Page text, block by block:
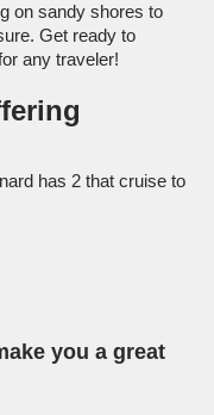
on sandy shores to
Get ready to
any traveler!
has 2 that cruise to
atmosphere and
size of 23, MSC has 6
the
you a great